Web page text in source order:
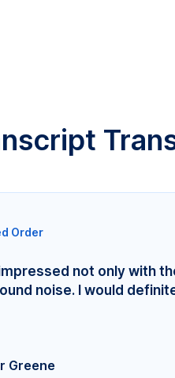
Order
impressed not only with
noise. I would
Greene